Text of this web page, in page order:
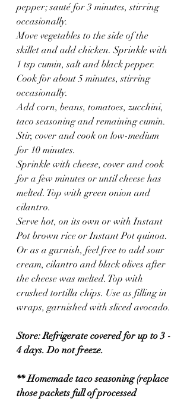
pepper; sauté for 3 minutes, stirring
occasionally.
Move vegetables to the side of the
skillet and add chicken. Sprinkle with
1 tsp cumin, salt and black pepper.
Cook for about 5 minutes, stirring
occasionally.
Add corn, beans, tomatoes, zucchini,
taco seasoning and remaining cumin.
Stir, cover and cook on low-medium
for 10 minutes.
Sprinkle with cheese, cover and cook
for a few minutes or until cheese has
melted. Top with green onion and
cilantro.
Serve hot, on its own or with Instant
Pot brown rice or Instant Pot quinoa.
Or as a garnish, feel free to add sour
cream, cilantro and black olives after
the cheese was melted. Top with
crushed tortilla chips. Use as filling in
wraps, garnished with sliced avocado.
Store: Refrigerate covered for up to 3 -
4 days. Do not freeze.
** Homemade taco seasoning (replace
those packets full of processed